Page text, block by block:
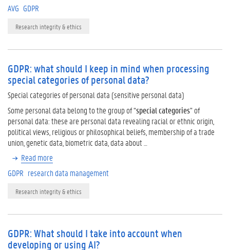
AVG GDPR
Research integrity & ethics
GDPR: what should I keep in mind when processing
special categories of personal data?
Special categories of personal data (sensitive personal data)
Some personal data belong to the group of “special categories” of
personal data: these are personal data revealing racial or ethnic origin,
political views, religious or philosophical beliefs, membership of a trade
union, genetic data, biometric data, data about …
Read more
GDPR research data management
Research integrity & ethics
GDPR: What should I take into account when
developing or using AI?